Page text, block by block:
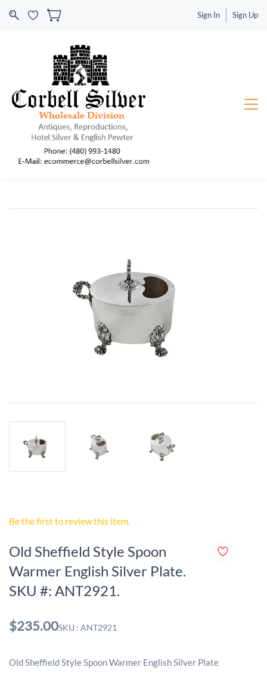
Sign In Sign Up
Be the first to review this item.
Old Sheffield Style Spoon
Warmer English Silver Plate.
SKU #: ANT2921.
$235.00SKU : ANT2921
Old Sheffield Style Spoon Warmer English Silver Plate